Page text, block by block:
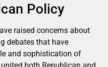
Policy
raised concerns about
debates that have
and sophistication of